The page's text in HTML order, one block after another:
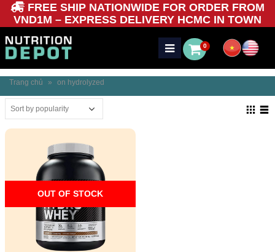
FREE SHIP NATIONWIDE FOR ORDER FROM
VND1M – EXPRESS DELIVERY HCMC IN TOWN
0
Trang chủ » on hydrolyzed
OUT OF STOCK